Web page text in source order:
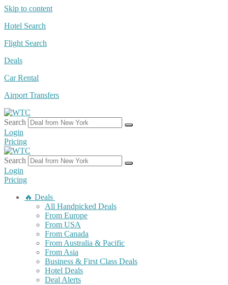
Skip to content
Hotel Search
Flight Search
Deals
Car Rental
Airport Transfers
Search
Login
Pricing
Search
Login
Pricing
🔥 Deals
All Handpicked Deals
From Europe
From USA
From Canada
From Australia & Pacific
From Asia
Business & First Class Deals
Hotel Deals
Deal Alerts